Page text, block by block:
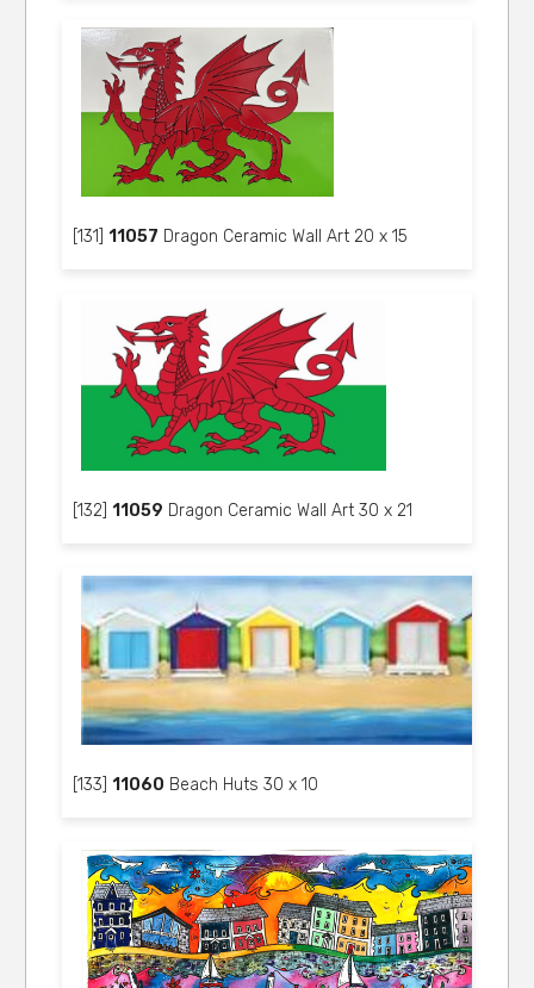
[131]11057 Dragon Ceramic Wall Art 20 x 15
[132]11059 Dragon Ceramic Wall Art 30 x 21
[133]11060 Beach Huts 30 x 10